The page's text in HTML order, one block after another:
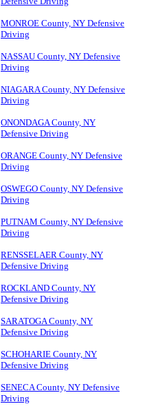
MONROE County, NY Defensive
Driving
NASSAU County, NY Defensive
Driving
NIAGARA County, NY Defensive
Driving
ONONDAGA County, NY
Defensive Driving
ORANGE County, NY Defensive
Driving
OSWEGO County, NY Defensive
Driving
PUTNAM County, NY Defensive
Driving
RENSSELAER County, NY
Defensive Driving
ROCKLAND County, NY
Defensive Driving
SARATOGA County, NY
Defensive Driving
SCHOHARIE County, NY
Defensive Driving
SENECA County, NY Defensive
Driving